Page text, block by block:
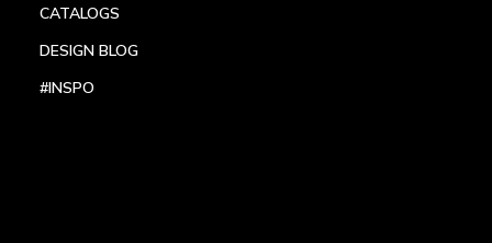
CATALOGS
DESIGN BLOG
#INSPO